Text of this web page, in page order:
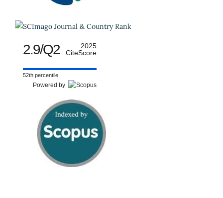
2.9/Q2
2025
CiteScore
52th percentile
Powered by